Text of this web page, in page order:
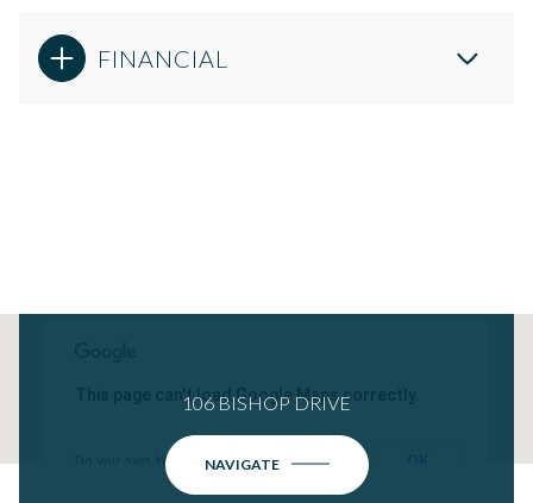
FINANCIAL
This page can't load Google Maps correctly.
Do you own this website?
106 BISHOP DRIVE
NAVIGATE